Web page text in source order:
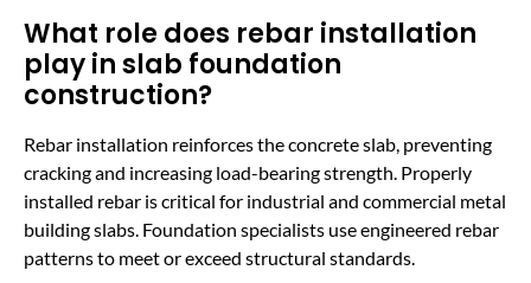
What role does rebar installation
play in slab foundation
construction?
Rebar installation reinforces the concrete slab, preventing
cracking and increasing load-bearing strength. Properly
installed rebar is critical for industrial and commercial metal
building slabs. Foundation specialists use engineered rebar
patterns to meet or exceed structural standards.